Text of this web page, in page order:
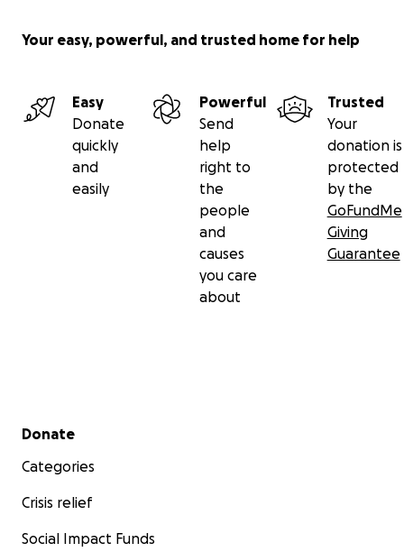
Your easy, powerful, and trusted home for help
Easy
Donate
quickly
and
easily
Powerful
Send
help
right to
the
people
and
causes
you care
about
Trusted
Your
donation is
protected
by the
GoFundMe
Giving
Guarantee
Secondary menu
Donate
Categories
Crisis relief
Social Impact Funds